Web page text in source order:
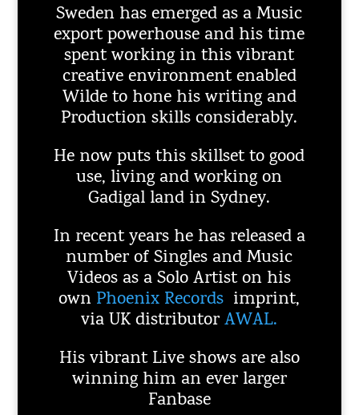
Sweden has emerged as a Music
export powerhouse and his time
spent working in this vibrant
creative environment enabled
Wilde to hone his writing and
Production skills considerably.
He now puts this skillset to good
use, living and working on
Gadigal land in Sydney.
In recent years he has released a
number of Singles and Music
Videos as a Solo Artist on his
own Phoenix Records imprint,
via UK distributorAWAL.
His vibrant Live shows are also
winning him an ever larger
Fanbase